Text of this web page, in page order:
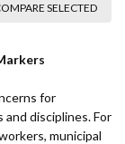
for
disciplines. For
municipal
SELECTED